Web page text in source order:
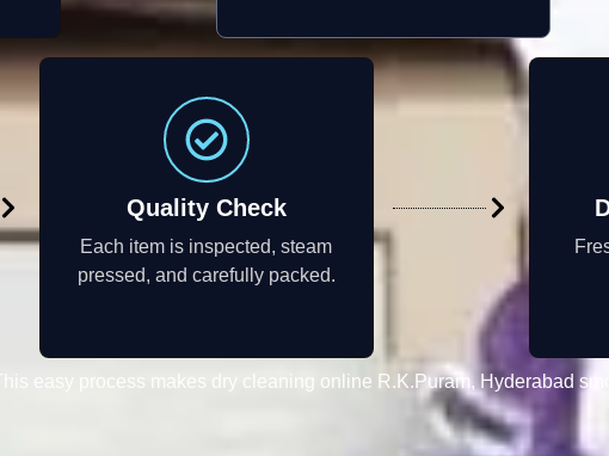
Quality Check
Each item is inspected, steam
pressed, and carefully packed.
This easy process makes dry cleaning online R.K.Puram, Hyderabad